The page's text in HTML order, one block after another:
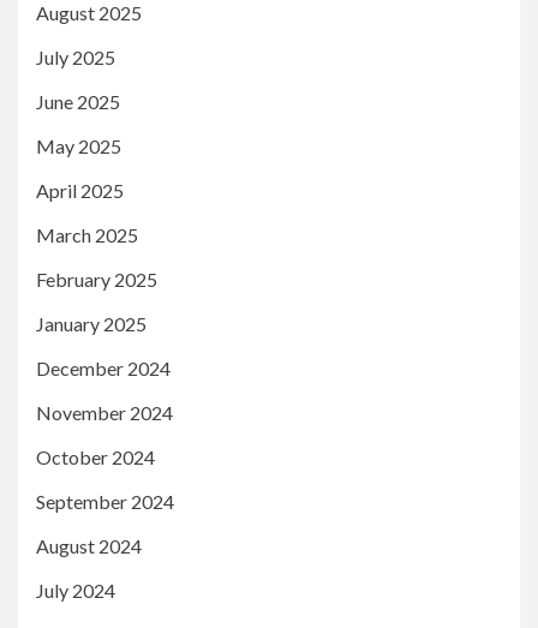
August 2025
July 2025
June 2025
May 2025
April 2025
March 2025
February 2025
January 2025
December 2024
November 2024
October 2024
September 2024
August 2024
July 2024